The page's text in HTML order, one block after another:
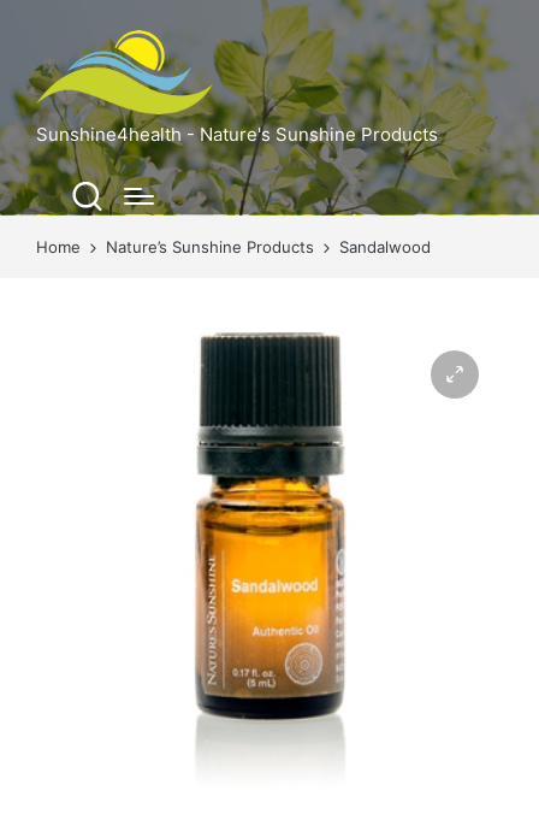
Sunshine4health - Nature's Sunshine Products
Home Nature’s Sunshine Products Sandalwood